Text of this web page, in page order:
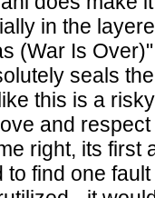
in the
(War Is
seals
this is a
and
right, its first
to find one